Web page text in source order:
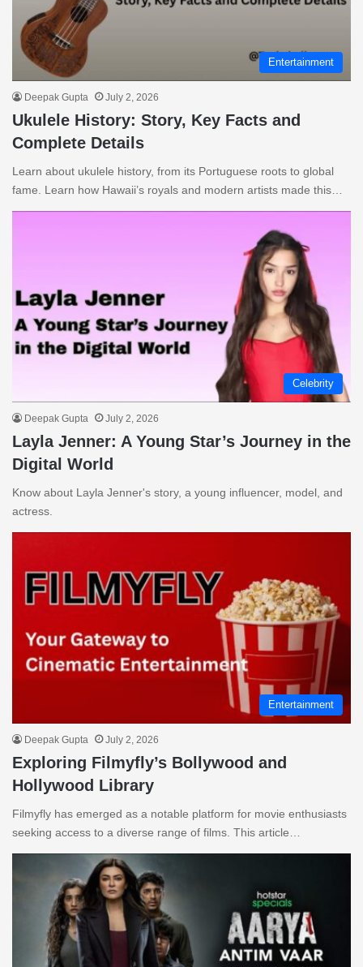
Entertainment
Deepak Gupta July 2, 2026
Ukulele History: Story, Key Facts and
Complete Details
Learn about ukulele history, from its Portuguese roots to global
fame. Learn how Hawaii’s royals and modern artists made this…
Celebrity
Deepak Gupta July 2, 2026
Layla Jenner: A Young Star’s Journey in the
Digital World
Know about Layla Jenner's story, a young influencer, model, and
actress.
Entertainment
Deepak Gupta July 2, 2026
Exploring Filmyfly’s Bollywood and
Hollywood Library
Filmyfly has emerged as a notable platform for movie enthusiasts
seeking access to a diverse range of films. This article…